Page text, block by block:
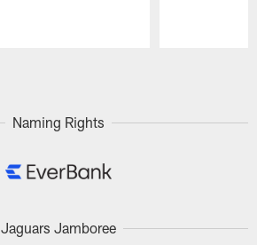
Naming Rights
Jaguars Jamboree